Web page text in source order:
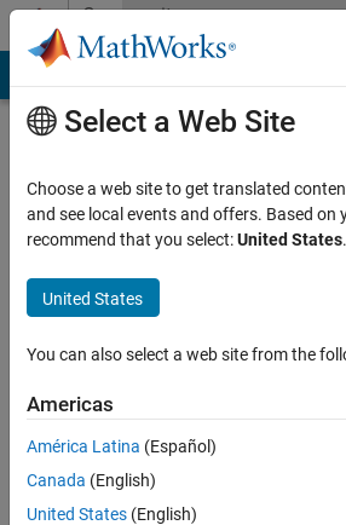
Skip to contentCommunity
Profile
Chetan
Rawal
MathWorks
Select a Web Site
Choose a web site to get translated
and see local events and offers. Based on
recommend that you select:United States.
United States
You can also select a web site from the
Americas
América Latina (Español)
Canada (English)
United States (English)